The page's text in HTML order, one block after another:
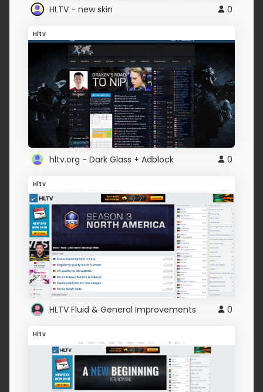
HLTV - new skin 0
Hltv
hltv.org - Dark Glass + Adblock 0
Hltv
HLTV Fluid & General Improvements 0
Hltv